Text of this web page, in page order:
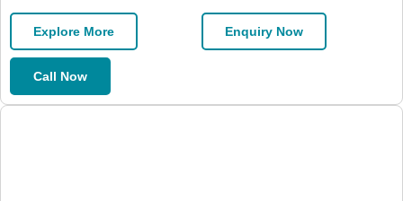
Explore More Enquiry Now
Call Now